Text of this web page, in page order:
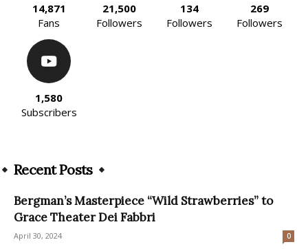
14,871
Fans
21,500
Followers
134
Followers
269
Followers
1,580
Subscribers
Recent Posts
Bergman’s Masterpiece “Wild Strawberries” to
Grace Theater Dei Fabbri
April 30, 2024 0